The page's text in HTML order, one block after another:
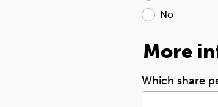
No
More
Which share